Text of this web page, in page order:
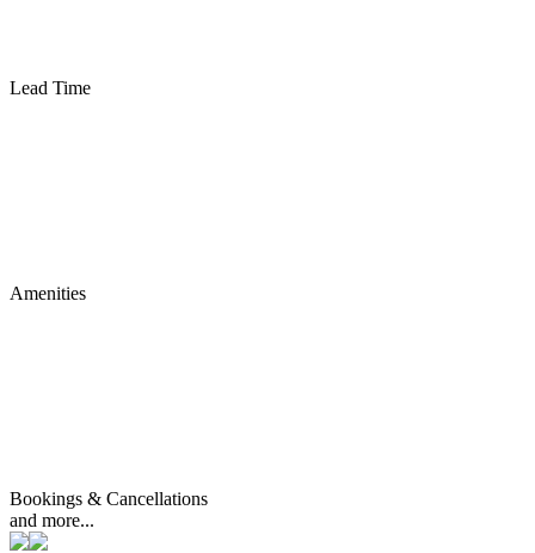
Lead Time
Amenities
Bookings & Cancellations
and more...